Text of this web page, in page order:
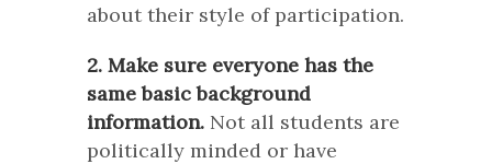
about their style of participation.
2. Make sure everyone has the
same basic background
information. Not all students are
politically minded or have